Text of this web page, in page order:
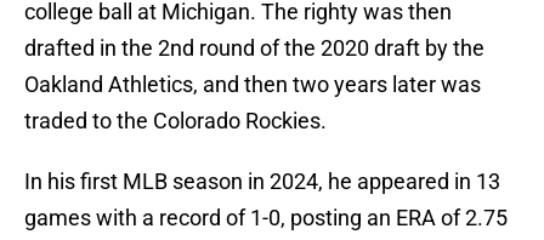
college ball at Michigan. The righty was then
drafted in the 2nd round of the 2020 draft by the
Oakland Athletics, and then two years later was
traded to the Colorado Rockies.
In his first MLB season in 2024, he appeared in 13
games with a record of 1-0, posting an ERA of 2.75